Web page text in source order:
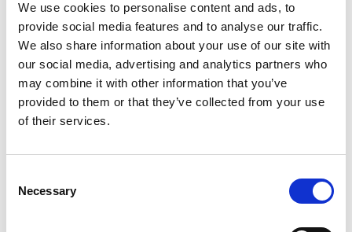
We use cookies to personalise content and ads, to
provide social media features and to analyse our traffic.
We also share information about your use of our site with
our social media, advertising and analytics partners who
may combine it with other information that you’ve
provided to them or that they’ve collected from your use
of their services.
Selection
Necessary